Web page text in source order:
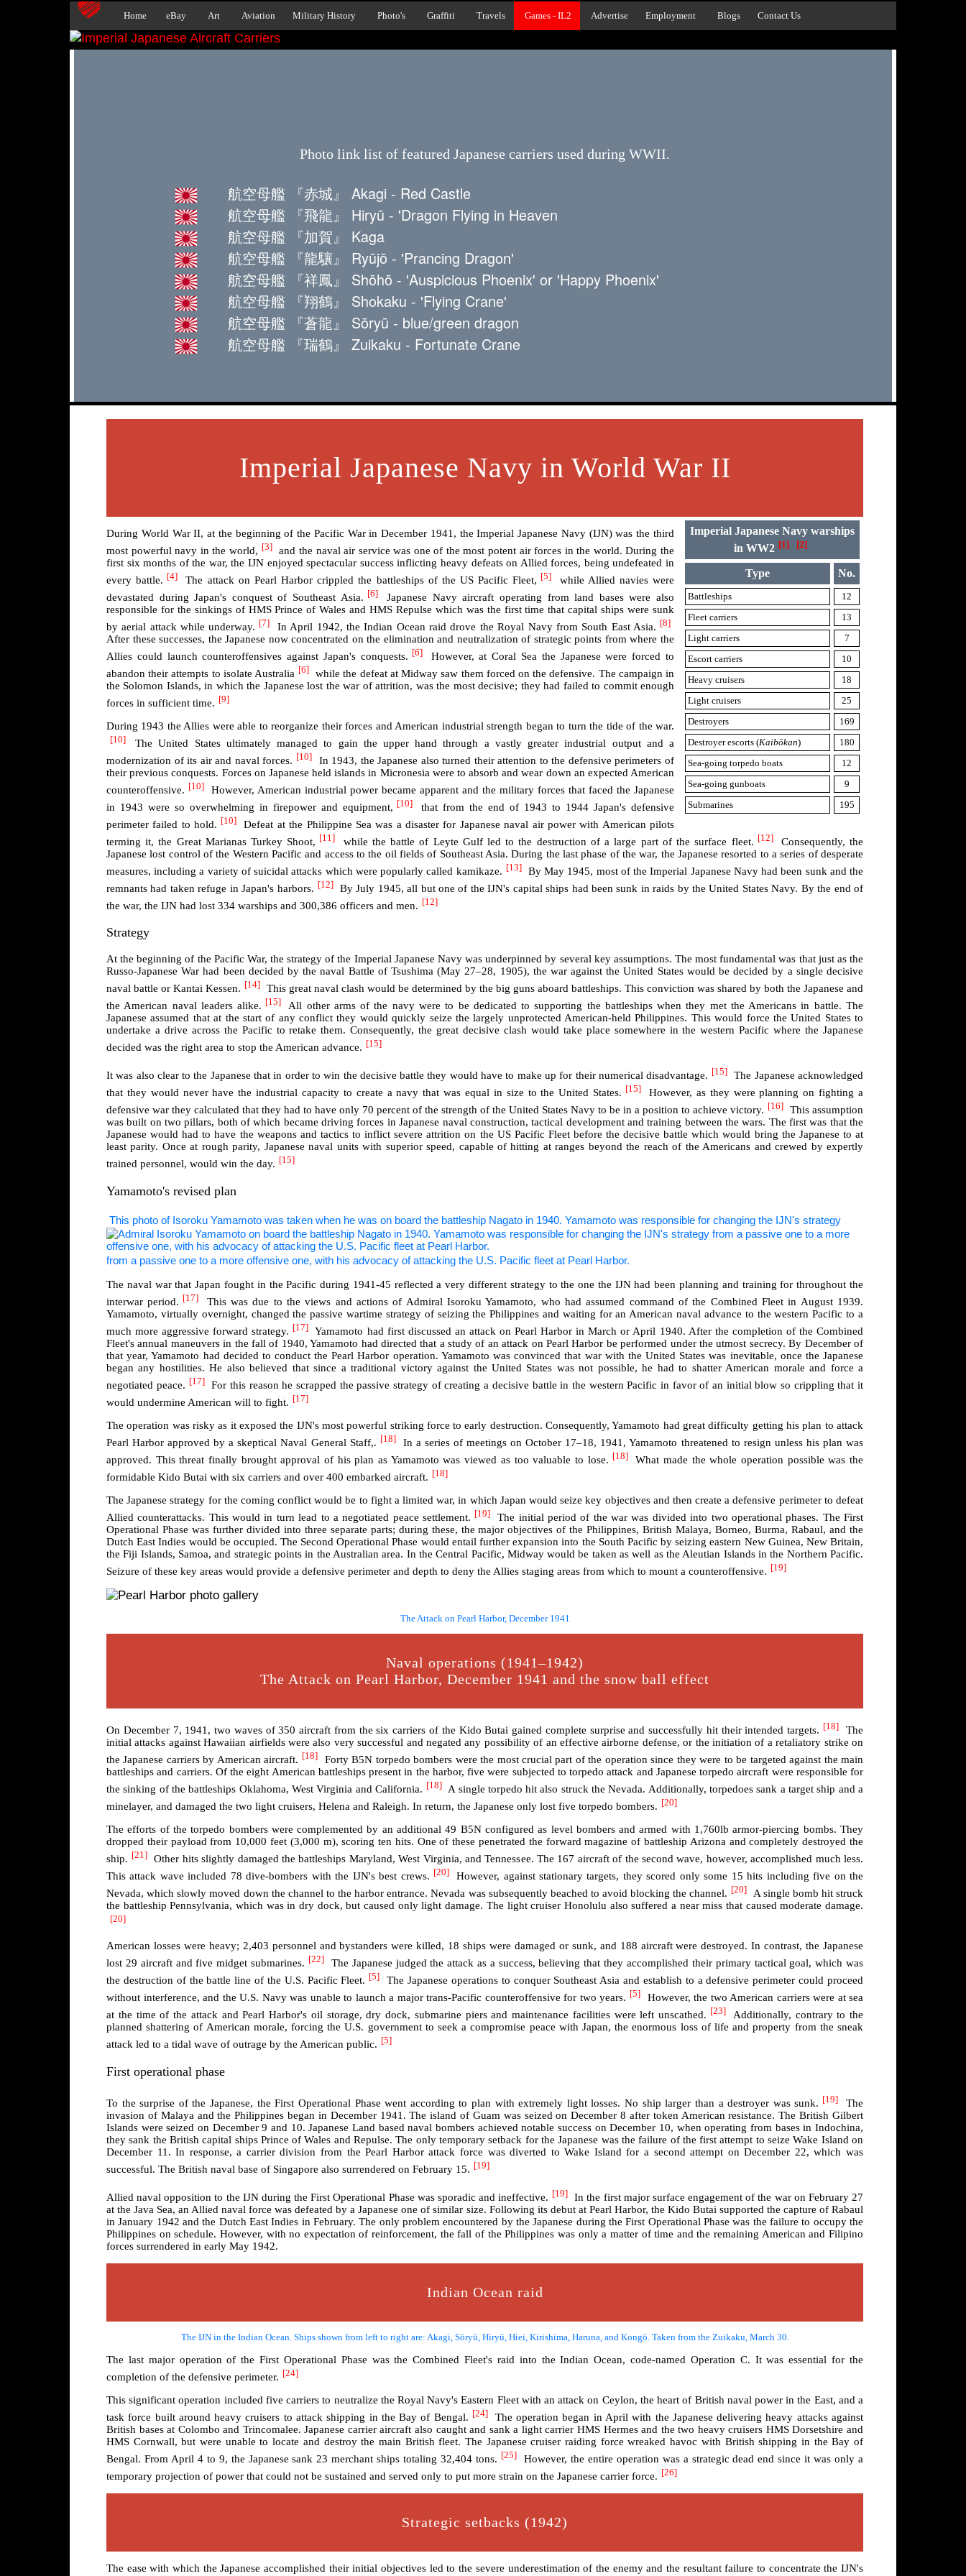
Home eBay Art Aviation Military History Photo's Graffiti Travels Games - IL2 Advertise Employment Blogs Contact Us
Photo link list of featured Japanese carriers used during WWII.
航空母艦 『赤城』 Akagi - Red Castle
航空母艦 『飛龍』 Hiryū - 'Dragon Flying in Heaven
航空母艦 『加賀』 Kaga
航空母艦 『龍驤』 Ryūjō - 'Prancing Dragon'
航空母艦 『祥鳳』 Shōhō - 'Auspicious Phoenix' or 'Happy Phoenix'
航空母艦 『翔鶴』 Shokaku - 'Flying Crane'
航空母艦 『蒼龍』 Sōryū - blue/green dragon
航空母艦 『瑞鶴』 Zuikaku - Fortunate Crane
Imperial Japanese Navy in World War II
Imperial Japanese Navy warships
in WW2 [1] [2]
Type No.
Battleships
12
Fleet carriers
13
Light carriers
7
Escort carriers
10
Heavy cruisers
18
Light cruisers
25
Destroyers
169
Destroyer escorts (Kaibōkan)
180
Sea-going torpedo boats
12
Sea-going gunboats
9
Submarines
195
During World War II, at the beginning of the Pacific War in December 1941, the Imperial Japanese Navy (IJN) was the third
most powerful navy in the world, [3]
and the naval air service was one of the most potent air forces in the world. During the
first six months of the war, the IJN enjoyed spectacular success inflicting heavy defeats on Allied forces, being undefeated in
every battle. [4] The attack on Pearl Harbor crippled the battleships of the US Pacific Fleet, [5]
while Allied navies were
devastated during Japan's conquest of Southeast Asia. [6]
Japanese Navy aircraft operating from land bases were also
responsible for the sinkings of HMS Prince of Wales and HMS Repulse which was the first time that capital ships were sunk
by aerial attack while underway. [7] In April 1942, the Indian Ocean raid drove the Royal Navy from South East Asia. [8]
After these successes, the Japanese now concentrated on the elimination and neutralization of strategic points from where the
Allies could launch counteroffensives against Japan's conquests. [6]
However, at Coral Sea the Japanese were forced to
abandon their attempts to isolate Australia [6] while the defeat at Midway saw them forced on the defensive. The campaign in
the Solomon Islands, in which the Japanese lost the war of attrition, was the most decisive; they had failed to commit enough
forces in sufficient time. [9]
During 1943 the Allies were able to reorganize their forces and American industrial strength began to turn the tide of the war.
[10]
The United States ultimately managed to gain the upper hand through a vastly greater industrial output and a
modernization of its air and naval forces. [10]
In 1943, the Japanese also turned their attention to the defensive perimeters of
their previous conquests. Forces on Japanese held islands in Micronesia were to absorb and wear down an expected American
counteroffensive. [10]
However, American industrial power became apparent and the military forces that faced the Japanese
in 1943 were so overwhelming in firepower and equipment, [10]
that from the end of 1943 to 1944 Japan's defensive
perimeter failed to hold. [10]
Defeat at the Philippine Sea was a disaster for Japanese naval air power with American pilots
terming it, the Great Marianas Turkey Shoot, [11] while the battle of Leyte Gulf led to the destruction of a large part of the surface fleet. [12]
Consequently, the
Japanese lost control of the Western Pacific and access to the oil fields of Southeast Asia. During the last phase of the war, the Japanese resorted to a series of desperate
measures, including a variety of suicidal attacks which were popularly called kamikaze. [13]
By May 1945, most of the Imperial Japanese Navy had been sunk and the
remnants had taken refuge in Japan's harbors. [12]
By July 1945, all but one of the IJN's capital ships had been sunk in raids by the United States Navy. By the end of
the war, the IJN had lost 334 warships and 300,386 officers and men. [12]
Strategy
At the beginning of the Pacific War, the strategy of the Imperial Japanese Navy was underpinned by several key assumptions. The most fundamental was that just as the
Russo-Japanese War had been decided by the naval Battle of Tsushima (May 27–28, 1905), the war against the United States would be decided by a single decisive
naval battle or Kantai Kessen. [14] This great naval clash would be determined by the big guns aboard battleships. This conviction was shared by both the Japanese and
the American naval leaders alike. [15]
All other arms of the navy were to be dedicated to supporting the battleships when they met the Americans in battle. The
Japanese assumed that at the start of any conflict they would quickly seize the largely unprotected American-held Philippines. This would force the United States to
undertake a drive across the Pacific to retake them. Consequently, the great decisive clash would take place somewhere in the western Pacific where the Japanese
decided was the right area to stop the American advance. [15]
It was also clear to the Japanese that in order to win the decisive battle they would have to make up for their numerical disadvantage. [15] The Japanese acknowledged
that they would never have the industrial capacity to create a navy that was equal in size to the United States. [15]
However, as they were planning on fighting a
defensive war they calculated that they had to have only 70 percent of the strength of the United States Navy to be in a position to achieve victory. [16] This assumption
was built on two pillars, both of which became driving forces in Japanese naval construction, tactical development and training between the wars. The first was that the
Japanese would had to have the weapons and tactics to inflict severe attrition on the US Pacific Fleet before the decisive battle which would bring the Japanese to at
least parity. Once at rough parity, Japanese naval units with superior speed, capable of hitting at ranges beyond the reach of the Americans and crewed by expertly
trained personnel, would win the day. [15]
Yamamoto's revised plan
This photo of Isoroku Yamamoto was taken when he was on board the battleship Nagato in 1940. Yamamoto was responsible for changing the IJN's strategy
from a passive one to a more offensive one, with his advocacy of attacking the U.S. Pacific fleet at Pearl Harbor.
The naval war that Japan fought in the Pacific during 1941-45 reflected a very different strategy to the one the IJN had been planning and training for throughout the
interwar period. [17]
This was due to the views and actions of Admiral Isoroku Yamamoto, who had assumed command of the Combined Fleet in August 1939.
Yamamoto, virtually overnight, changed the passive wartime strategy of seizing the Philippines and waiting for an American naval advance to the western Pacific to a
much more aggressive forward strategy. [17] Yamamoto had first discussed an attack on Pearl Harbor in March or April 1940. After the completion of the Combined
Fleet's annual maneuvers in the fall of 1940, Yamamoto had directed that a study of an attack on Pearl Harbor be performed under the utmost secrecy. By December of
that year, Yamamoto had decided to conduct the Pearl Harbor operation. Yamamoto was convinced that war with the United States was inevitable, once the Japanese
began any hostilities. He also believed that since a traditional victory against the United States was not possible, he had to shatter American morale and force a
negotiated peace. [17]
For this reason he scrapped the passive strategy of creating a decisive battle in the western Pacific in favor of an initial blow so crippling that it
would undermine American will to fight. [17]
The operation was risky as it exposed the IJN's most powerful striking force to early destruction. Consequently, Yamamoto had great difficulty getting his plan to attack
Pearl Harbor approved by a skeptical Naval General Staff,. [18]
In a series of meetings on October 17–18, 1941, Yamamoto threatened to resign unless his plan was
approved. This threat finally brought approval of his plan as Yamamoto was viewed as too valuable to lose. [18]
What made the whole operation possible was the
formidable Kido Butai with six carriers and over 400 embarked aircraft. [18]
The Japanese strategy for the coming conflict would be to fight a limited war, in which Japan would seize key objectives and then create a defensive perimeter to defeat
Allied counterattacks. This would in turn lead to a negotiated peace settlement. [19]
The initial period of the war was divided into two operational phases. The First
Operational Phase was further divided into three separate parts; during these, the major objectives of the Philippines, British Malaya, Borneo, Burma, Rabaul, and the
Dutch East Indies would be occupied. The Second Operational Phase would entail further expansion into the South Pacific by seizing eastern New Guinea, New Britain,
the Fiji Islands, Samoa, and strategic points in the Australian area. In the Central Pacific, Midway would be taken as well as the Aleutian Islands in the Northern Pacific.
Seizure of these key areas would provide a defensive perimeter and depth to deny the Allies staging areas from which to mount a counteroffensive. [19]
The Attack on Pearl Harbor, December 1941
Naval operations (1941–1942)
The Attack on Pearl Harbor, December 1941 and the snow ball effect
On December 7, 1941, two waves of 350 aircraft from the six carriers of the Kido Butai gained complete surprise and successfully hit their intended targets. [18]
The
initial attacks against Hawaiian airfields were also very successful and negated any possibility of an effective airborne defense, or the initiation of a retaliatory strike on
the Japanese carriers by American aircraft. [18]
Forty B5N torpedo bombers were the most crucial part of the operation since they were to be targeted against the main
battleships and carriers. Of the eight American battleships present in the harbor, five were subjected to torpedo attack and Japanese torpedo aircraft were responsible for
the sinking of the battleships Oklahoma, West Virginia and California. [18] A single torpedo hit also struck the Nevada. Additionally, torpedoes sank a target ship and a
minelayer, and damaged the two light cruisers, Helena and Raleigh. In return, the Japanese only lost five torpedo bombers. [20]
The efforts of the torpedo bombers were complemented by an additional 49 B5N configured as level bombers and armed with 1,760lb armor-piercing bombs. They
dropped their payload from 10,000 feet (3,000 m), scoring ten hits. One of these penetrated the forward magazine of battleship Arizona and completely destroyed the
ship. [21] Other hits slightly damaged the battleships Maryland, West Virginia, and Tennessee. The 167 aircraft of the second wave, however, accomplished much less.
This attack wave included 78 dive-bombers with the IJN's best crews. [20]
However, against stationary targets, they scored only some 15 hits including five on the
Nevada, which slowly moved down the channel to the harbor entrance. Nevada was subsequently beached to avoid blocking the channel. [20] A single bomb hit struck
the battleship Pennsylvania, which was in dry dock, but caused only light damage. The light cruiser Honolulu also suffered a near miss that caused moderate damage.
[20]
American losses were heavy; 2,403 personnel and bystanders were killed, 18 ships were damaged or sunk, and 188 aircraft were destroyed. In contrast, the Japanese
lost 29 aircraft and five midget submarines. [22]
The Japanese judged the attack as a success, believing that they accomplished their primary tactical goal, which was
the destruction of the battle line of the U.S. Pacific Fleet. [5]
The Japanese operations to conquer Southeast Asia and establish to a defensive perimeter could proceed
without interference, and the U.S. Navy was unable to launch a major trans-Pacific counteroffensive for two years. [5]
However, the two American carriers were at sea
at the time of the attack and Pearl Harbor's oil storage, dry dock, submarine piers and maintenance facilities were left unscathed. [23]
Additionally, contrary to the
planned shattering of American morale, forcing the U.S. government to seek a compromise peace with Japan, the enormous loss of life and property from the sneak
attack led to a tidal wave of outrage by the American public. [5]
First operational phase
To the surprise of the Japanese, the First Operational Phase went according to plan with extremely light losses. No ship larger than a destroyer was sunk. [19]
The
invasion of Malaya and the Philippines began in December 1941. The island of Guam was seized on December 8 after token American resistance. The British Gilbert
Islands were seized on December 9 and 10. Japanese Land based naval bombers achieved notable success on December 10, when operating from bases in Indochina,
they sank the British capital ships Prince of Wales and Repulse. The only temporary setback for the Japanese was the failure of the first attempt to seize Wake Island on
December 11. In response, a carrier division from the Pearl Harbor attack force was diverted to Wake Island for a second attempt on December 22, which was
successful. The British naval base of Singapore also surrendered on February 15. [19]
Allied naval opposition to the IJN during the First Operational Phase was sporadic and ineffective. [19] In the first major surface engagement of the war on February 27
at the Java Sea, an Allied naval force was defeated by a Japanese one of similar size. Following its debut at Pearl Harbor, the Kido Butai supported the capture of Rabaul
in January 1942 and the Dutch East Indies in February. The only problem encountered by the Japanese during the First Operational Phase was the failure to occupy the
Philippines on schedule. However, with no expectation of reinforcement, the fall of the Philippines was only a matter of time and the remaining American and Filipino
forces surrendered in early May 1942.
Indian Ocean raid
The IJN in the Indian Ocean. Ships shown from left to right are: Akagi, Sōryū, Hiryū, Hiei, Kirishima, Haruna, and Kongō. Taken from the Zuikaku, March 30.
The last major operation of the First Operational Phase was the Combined Fleet's raid into the Indian Ocean, code-named Operation C. It was essential for the
completion of the defensive perimeter. [24]
This significant operation included five carriers to neutralize the Royal Navy's Eastern Fleet with an attack on Ceylon, the heart of British naval power in the East, and a
task force built around heavy cruisers to attack shipping in the Bay of Bengal. [24]
The operation began in April with the Japanese delivering heavy attacks against
British bases at Colombo and Trincomalee. Japanese carrier aircraft also caught and sank a light carrier HMS Hermes and the two heavy cruisers HMS Dorsetshire and
HMS Cornwall, but were unable to locate and destroy the main British fleet. The Japanese cruiser raiding force wreaked havoc with British shipping in the Bay of
Bengal. From April 4 to 9, the Japanese sank 23 merchant ships totaling 32,404 tons. [25]
However, the entire operation was a strategic dead end since it was only a
temporary projection of power that could not be sustained and served only to put more strain on the Japanese carrier force. [26]
Strategic setbacks (1942)
The ease with which the Japanese accomplished their initial objectives led to the severe underestimation of the enemy and the resultant failure to concentrate the IJN's